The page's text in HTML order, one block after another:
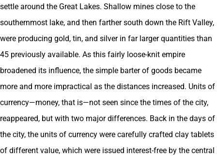
settle around the Great Lakes. Shallow mines close to the
southernmost lake, and then farther south down the Rift Valley,
were producing gold, tin, and silver in far larger quantities than
45 previously available. As this fairly loose-knit empire
broadened its influence, the simple barter of goods became
more and more impractical as the distances increased. Units of
currency—money, that is—not seen since the times of the city,
reappeared, but with two major differences. Back in the days of
the city, the units of currency were carefully crafted clay tablets
of different value, which were issued interest-free by the central